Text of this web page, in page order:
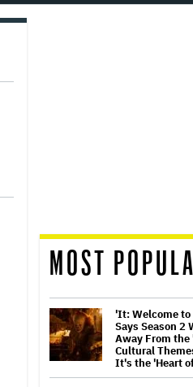
MOST
'It: Welcome to
Says Season 2
Away From
Cultural
It's the 'Heart